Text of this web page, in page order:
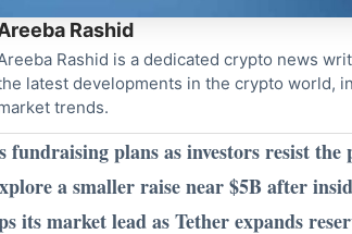
Rashid
Rashid is a dedicated crypto news
latest developments in the crypto world,
trends.
fundraising plans as investors resist the
a smaller raise near $5B after
its market lead as Tether expands